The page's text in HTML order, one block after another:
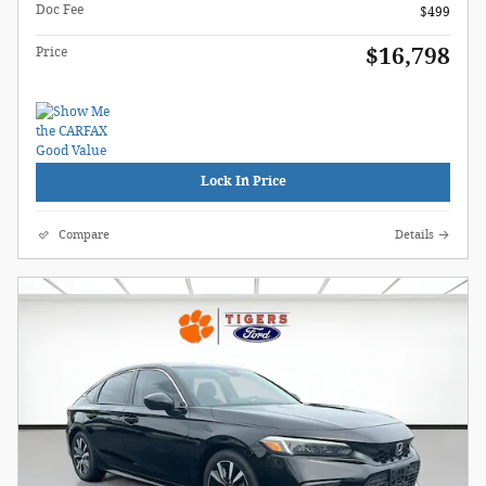
Doc Fee
$499
Price $16,798
Lock In Price
Compare Details